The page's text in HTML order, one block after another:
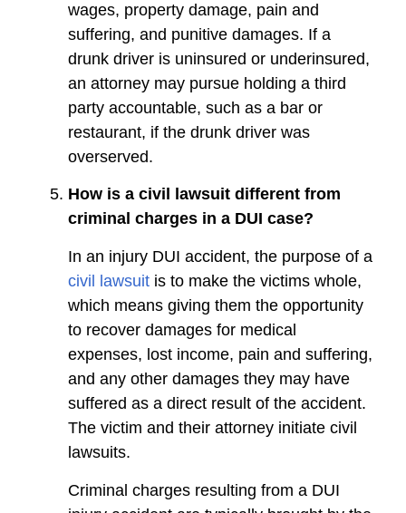
wages, property damage, pain and
suffering, and punitive damages. If a
drunk driver is uninsured or underinsured,
an attorney may pursue holding a third
party accountable, such as a bar or
restaurant, if the drunk driver was
overserved.
How is a civil lawsuit different from
criminal charges in a DUI case?
In an injury DUI accident, the purpose of a
civil lawsuit is to make the victims whole,
which means giving them the opportunity
to recover damages for medical
expenses, lost income, pain and suffering,
and any other damages they may have
suffered as a direct result of the accident.
The victim and their attorney initiate civil
lawsuits.
Criminal charges resulting from a DUI